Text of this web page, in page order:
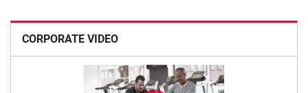
CORPORATE VIDEO